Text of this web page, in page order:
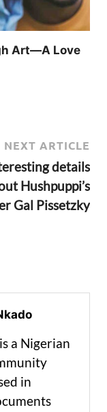
Art—A Love
NEXT ARTICLE
details
Hushpuppi’s
Gal Pissetzky
a Nigerian
in